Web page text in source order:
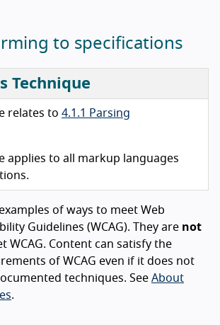
to specifications
Technique
relates to 4.1.1 Parsing
applies to all markup languages
of ways to meet Web
Guidelines (WCAG). They are not
WCAG. Content can satisfy the
of WCAG even if it does not
techniques. See About
.